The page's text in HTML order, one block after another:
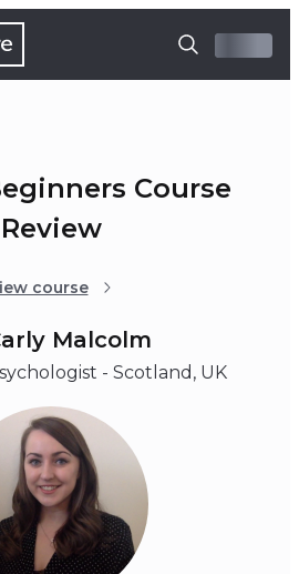
Course
Review
course
Malcolm
- Scotland, UK